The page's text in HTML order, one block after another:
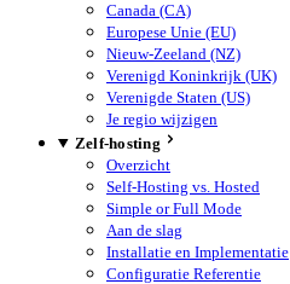
Canada (CA)
Europese Unie (EU)
Nieuw-Zeeland (NZ)
Verenigd Koninkrijk (UK)
Verenigde Staten (US)
Je regio wijzigen
Zelf-hosting
Overzicht
Self-Hosting vs. Hosted
Simple or Full Mode
Aan de slag
Installatie en Implementatie
Configuratie Referentie